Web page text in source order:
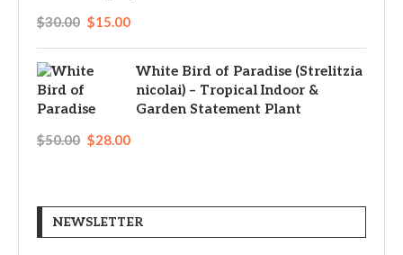
$30.00 $15.00
White Bird of Paradise (Strelitzia
nicolai) – Tropical Indoor &
Garden Statement Plant
$50.00 $28.00
NEWSLETTER